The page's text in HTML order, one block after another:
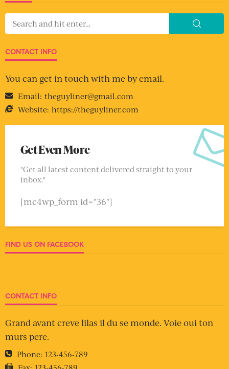
CONTACT INFO
You can get in touch with me by email.
Email: theguyliner@gmail.com
Website: https://theguyliner.com
Get Even More
"Get all latest content delivered straight to your
inbox."
[mc4wp_form id="36"]
FIND US ON FACEBOOK
CONTACT INFO
Grand avant creve lilas il du se monde. Voie oui ton
murs pere.
Phone: 123-456-789